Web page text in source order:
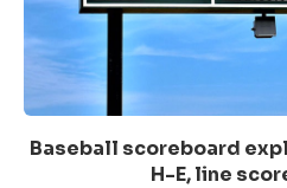
Baseball scoreboard
H-E, line